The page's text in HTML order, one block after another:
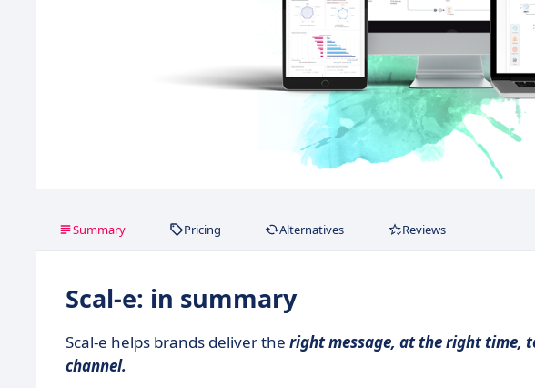
Summary Pricing Alternatives Reviews
Scal-e: in summary
Scal-e helps brands deliver the right message, at the right time,
channel.